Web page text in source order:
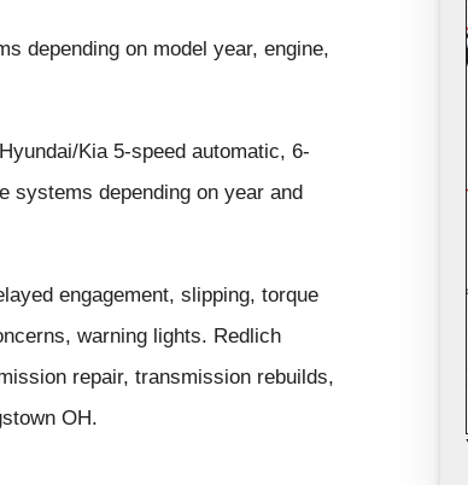
depending on model year, engine,
Kia 5-speed automatic, 6-
systems depending on year and
engagement, slipping, torque
warning lights. Redlich
repair, transmission rebuilds,
OH.